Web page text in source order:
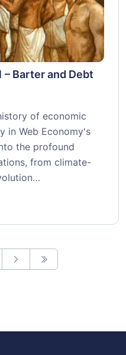
Barter and Debt
of economic
in Web Economy's
the profound
from climate-